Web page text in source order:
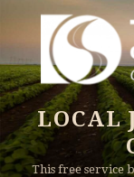
content
LOCAL
This free service